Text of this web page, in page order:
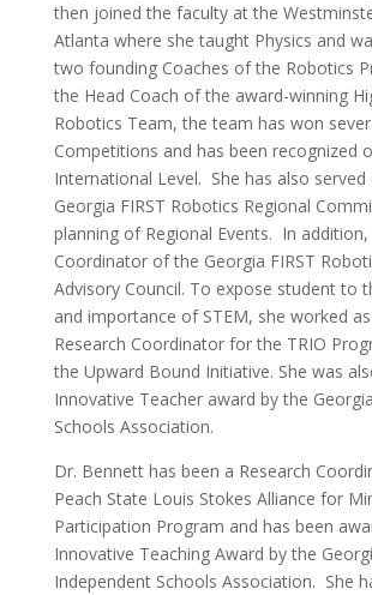
then joined the faculty at the
Atlanta where she taught Physics and
two founding Coaches of the Robotics
the Head Coach of the award-winning
Robotics Team, the team has won
Competitions and has been recognized
International Level. She has also served
Georgia FIRST Robotics Regional
planning of Regional Events. In addition,
Coordinator of the Georgia FIRST
Advisory Council. To expose student to
and importance of STEM, she worked
Research Coordinator for the TRIO
the Upward Bound Initiative. She was
Innovative Teacher award by the
Schools Association.
Dr. Bennett has been a Research
Peach State Louis Stokes Alliance for
Participation Program and has been
Innovative Teaching Award by the
Independent Schools Association. She